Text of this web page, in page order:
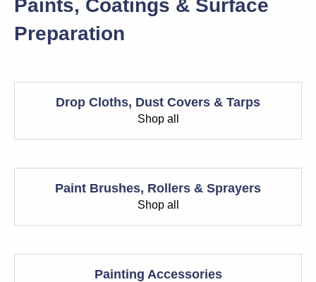
Paints, Coatings & Surface
Preparation
Drop Cloths, Dust Covers & Tarps
Shop all
Paint Brushes, Rollers & Sprayers
Shop all
Painting Accessories